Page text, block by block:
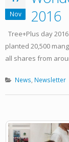
Nov
2016
Tree+Plus day
planted 20,500
all shares from
News, Newsletter